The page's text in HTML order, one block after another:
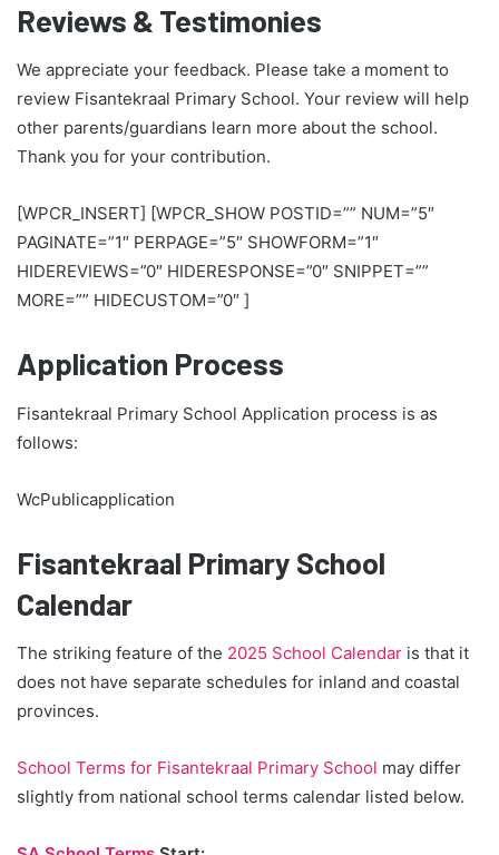
Reviews & Testimonies
We appreciate your feedback. Please take a moment to
review Fisantekraal Primary School. Your review will help
other parents/guardians learn more about the school.
Thank you for your contribution.
[WPCR_INSERT] [WPCR_SHOW POSTID=”” NUM=”5″
PAGINATE=”1″ PERPAGE=”5″ SHOWFORM=”1″
HIDEREVIEWS=”0″ HIDERESPONSE=”0″ SNIPPET=””
MORE=”” HIDECUSTOM=”0″ ]
Application Process
Fisantekraal Primary School Application process is as
follows:
WcPublicapplication
Fisantekraal Primary School
Calendar
The striking feature of the 2025 School Calendar is that it
does not have separate schedules for inland and coastal
provinces.
School Terms for Fisantekraal Primary School may differ
slightly from national school terms calendar listed below.